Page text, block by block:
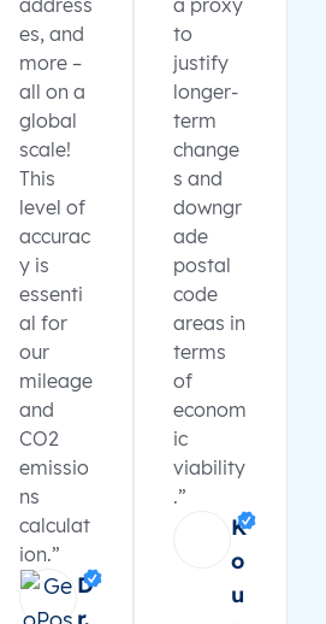
es, and
more –
all on a
global
scale!
This
level of
accurac
y is
essenti
al for
our
mileage
and
CO2
emissio
ns
calculat
ion.”
D
r.
to
justify
longer-
term
change
s and
downgr
ade
postal
code
areas in
terms
of
econom
ic
viability
.”
K
o
u